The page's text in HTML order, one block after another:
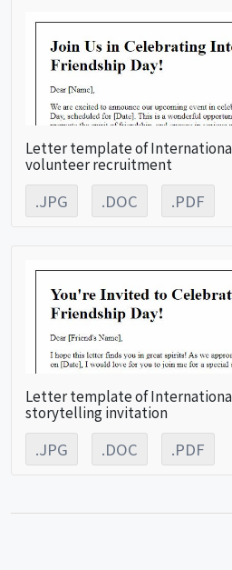
Letter template of
volunteer recruitment
.JPG .DOC .PDF
Letter template of
storytelling invitation
.JPG .DOC .PDF